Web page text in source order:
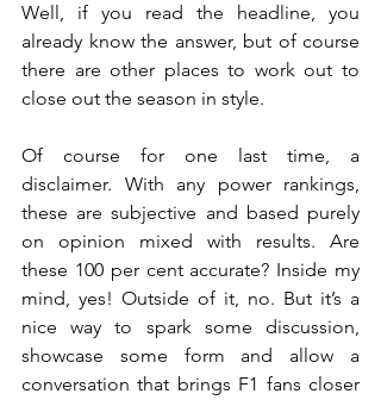
Well, if you read the headline, you
already know the answer, but of course
there are other places to work out to
close out the season in style.
Of course for one last time, a
disclaimer. With any power rankings,
these are subjective and based purely
on opinion mixed with results. Are
these 100 per cent accurate? Inside my
mind, yes! Outside of it, no. But it’s a
nice way to spark some discussion,
showcase some form and allow a
conversation that brings F1 fans closer